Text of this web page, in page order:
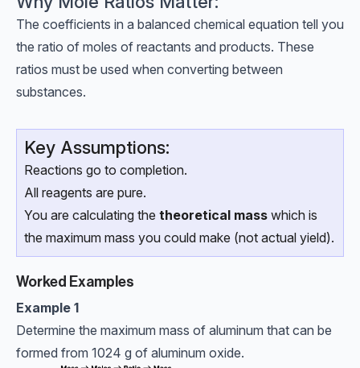
The coefficients in a balanced chemical equation tell you
the ratio of moles of reactants and products. These
ratios must be used when converting between
substances.
Key Assumptions:
Reactions go to completion.
All reagents are pure.
You are calculating the theoretical mass which is
the maximum mass you could make (not actual yield).
Worked Examples
Example 1
Determine the maximum mass of aluminum that can be
formed from 1024 g of aluminum oxide.